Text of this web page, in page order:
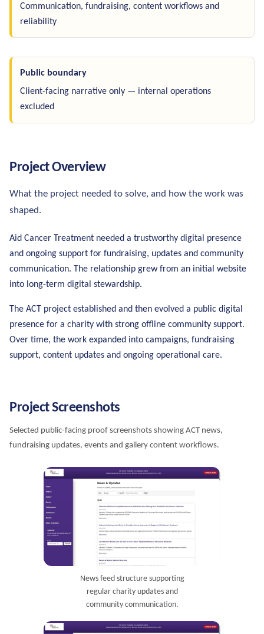
Communication, fundraising, content workflows and
reliability
Public boundary
Client-facing narrative only — internal operations
excluded
Project Overview
What the project needed to solve, and how the work was
shaped.
Aid Cancer Treatment needed a trustworthy digital presence
and ongoing support for fundraising, updates and community
communication. The relationship grew from an initial website
into long-term digital stewardship.
The ACT project established and then evolved a public digital
presence for a charity with strong offline community support.
Over time, the work expanded into campaigns, fundraising
support, content updates and ongoing operational care.
Project Screenshots
Selected public-facing proof screenshots showing ACT news,
fundraising updates, events and gallery content workflows.
News feed structure supporting
regular charity updates and
community communication.